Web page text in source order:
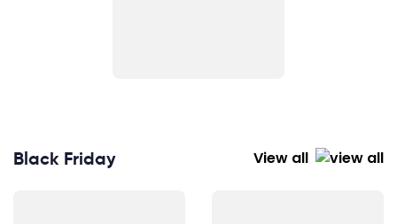
Black Friday View all